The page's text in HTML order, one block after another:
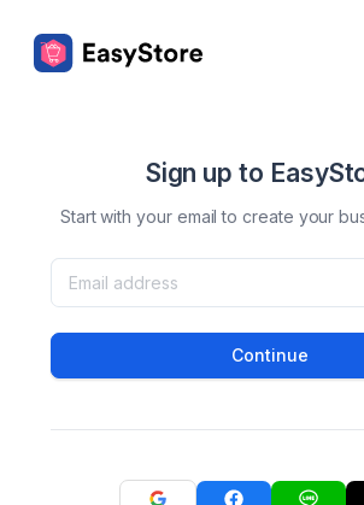
Sign up to
Start with your email to create your
Continue